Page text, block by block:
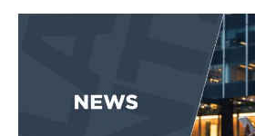
EVENTS